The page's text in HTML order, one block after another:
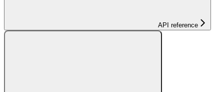
API reference